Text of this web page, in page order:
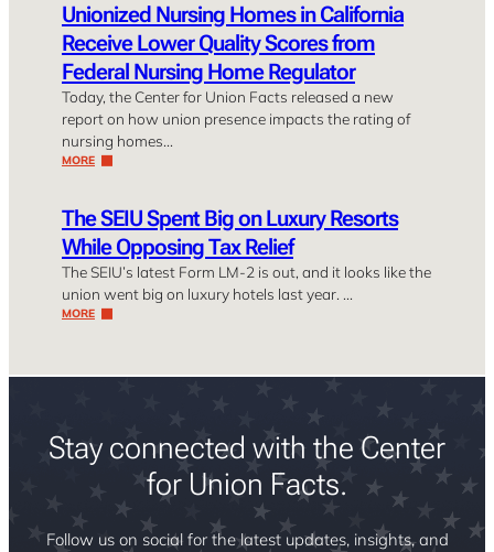
Unionized Nursing Homes in California
Receive Lower Quality Scores from
Federal Nursing Home Regulator
Today, the Center for Union Facts released a new
report on how union presence impacts the rating of
nursing homes…
MORE
The SEIU Spent Big on Luxury Resorts
While Opposing Tax Relief
The SEIU’s latest Form LM-2 is out, and it looks like the
union went big on luxury hotels last year. …
MORE
Stay connected with the Center
for Union Facts.
Follow us on social for the latest updates, insights, and